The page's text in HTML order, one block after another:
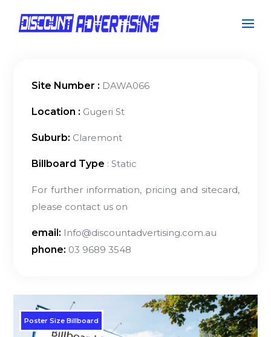
Site Number : DAWA066
Location : Gugeri St
Suburb: Claremont
Billboard Type : Static
For further information, pricing and sitecard,
please contact us on
email: Info@discountadvertising.com.au
phone: 03 9689 3548
Poster Size Billboard